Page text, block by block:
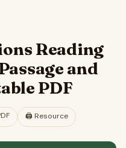
Reading
and
PDF
🖨️ Resource